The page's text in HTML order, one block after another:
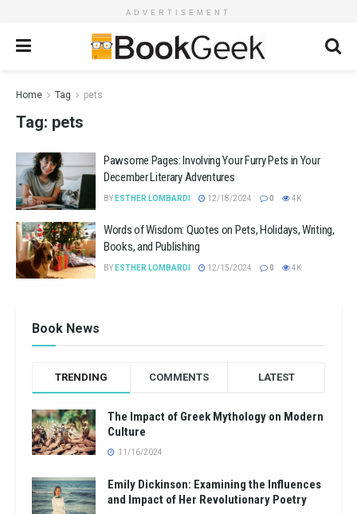
ADVERTISEMENT
Home Tag pets
Tag: pets
Pawsome Pages: Involving Your Furry Pets in Your
December Literary Adventures
BY ESTHER LOMBARDI 12/18/2024 0 4K
Words of Wisdom: Quotes on Pets, Holidays, Writing,
Books, and Publishing
BY ESTHER LOMBARDI 12/15/2024 0 4K
Book News
TRENDING COMMENTS LATEST
The Impact of Greek Mythology on Modern
Culture
11/16/2024
Emily Dickinson: Examining the Influences
and Impact of Her Revolutionary Poetry